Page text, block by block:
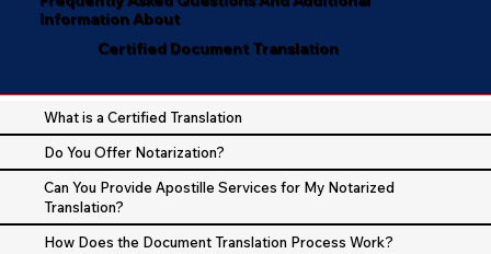
Information About
Certified Document Translation
What is a Certified Translation
Do You Offer Notarization?
Can You Provide Apostille Services for My Notarized
Translation?
How Does the Document Translation Process Work?